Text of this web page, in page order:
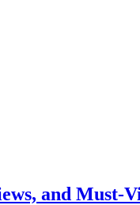
and Must-